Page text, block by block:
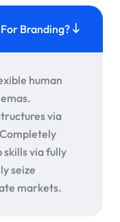
Branding?
human
via
via fully
seize
markets.